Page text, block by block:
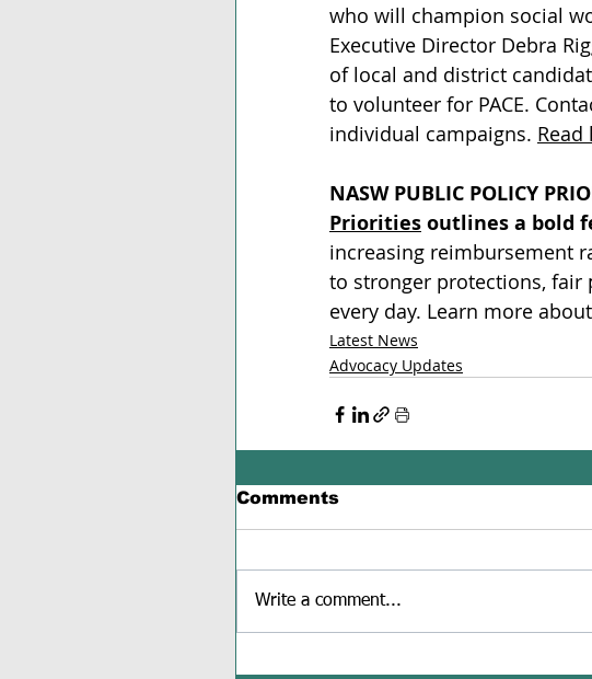
who will champion social
Executive Director Debra
of local and district
to volunteer for PACE.
individual campaigns.
NASW PUBLIC POLICY
Priorities outlines a bold
increasing reimbursement
to stronger protections, fair
every day. Learn more
Latest News
Advocacy Updates
Comments
Write a comment...